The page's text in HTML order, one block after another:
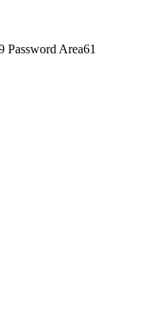
Area61